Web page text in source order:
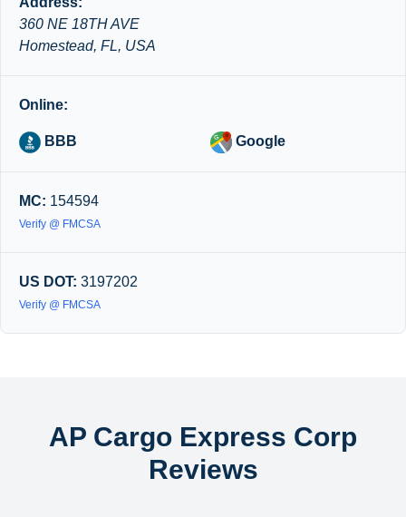
360 NE 18TH AVE
Homestead, FL, USA
Online:
BBB Google
MC: 154594
Verify @ FMCSA
US DOT: 3197202
Verify @ FMCSA
AP Cargo Express Corp
Reviews